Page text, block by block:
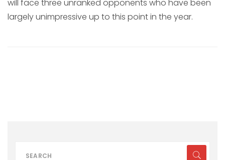
will face three unranked opponents who have been
largely unimpressive up to this point in the year.